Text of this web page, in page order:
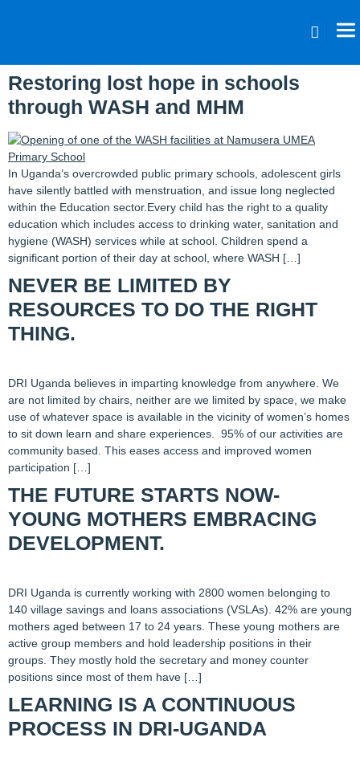
Restoring lost hope in schools
through WASH and MHM
In Uganda’s overcrowded public primary schools, adolescent girls
have silently battled with menstruation, and issue long neglected
within the Education sector.Every child has the right to a quality
education which includes access to drinking water, sanitation and
hygiene (WASH) services while at school. Children spend a
significant portion of their day at school, where WASH […]
NEVER BE LIMITED BY
RESOURCES TO DO THE RIGHT
THING.
DRI Uganda believes in imparting knowledge from anywhere. We
are not limited by chairs, neither are we limited by space, we make
use of whatever space is available in the vicinity of women’s homes
to sit down learn and share experiences. 95% of our activities are
community based. This eases access and improved women
participation […]
THE FUTURE STARTS NOW-
YOUNG MOTHERS EMBRACING
DEVELOPMENT.
DRI Uganda is currently working with 2800 women belonging to
140 village savings and loans associations (VSLAs). 42% are young
mothers aged between 17 to 24 years. These young mothers are
active group members and hold leadership positions in their
groups. They mostly hold the secretary and money counter
positions since most of them have […]
LEARNING IS A CONTINUOUS
PROCESS IN DRI-UGANDA